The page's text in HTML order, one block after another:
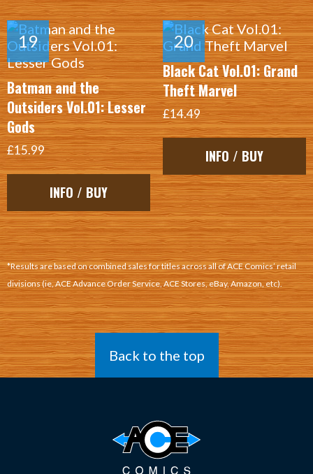
Batman and the
Outsiders Vol.01: Lesser
Gods
£15.99
INFO / BUY
Black Cat Vol.01: Grand
Theft Marvel
£14.49
INFO / BUY
*Results are based on combined sales for titles across all of ACE Comics’ retail
divisions (ie, ACE Advance Order Service, ACE Stores, eBay, Amazon, etc).
Back to the top